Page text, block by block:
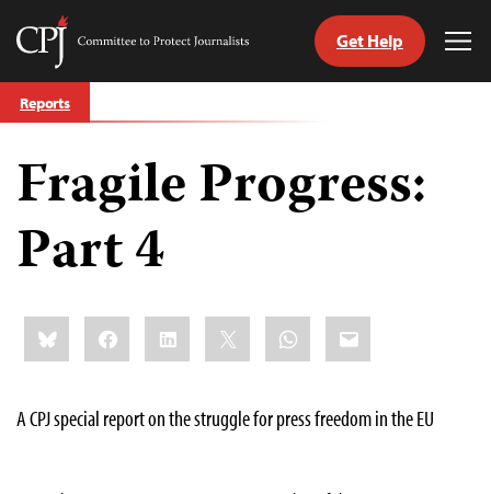
Skip
to
Committee
Journalists
Get Help
Reports
Fragile Progress:
Part 4
Share
this:BlueskyFacebookLinkedIn WhatsApp
Email
A CPJ special report on the struggle for press freedom in the EU